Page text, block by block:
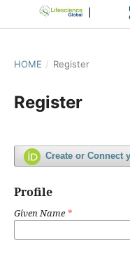
HOME / Register
Register
Create or Connect
Profile
Given Name*